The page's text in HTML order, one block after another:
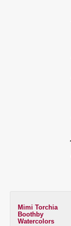
Mimi Torchia
Boothby
Watercolors